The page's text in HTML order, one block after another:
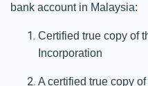
bank account in Malaysia:
Certified true copy of
Incorporation
A certified true copy